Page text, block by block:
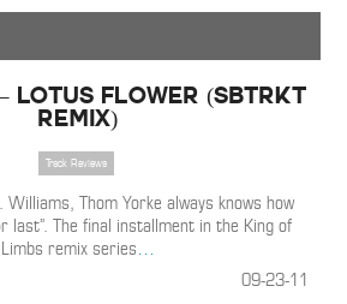
Lotus Flower (SBTRKT
Remix)
Track Reviews
Thom Yorke always knows how
last”. The final installment in the King of
Limbs remix series…
09-23-11